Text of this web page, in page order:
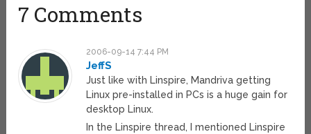
7 Comments
2006-09-14 7:44 PM
JeffS
Just like with Linspire, Mandriva getting
Linux pre-installed in PCs is a huge gain for
desktop Linux.
In the Linspire thread, I mentioned Linspire